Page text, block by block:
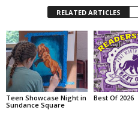
RELATED ARTICLES
Teen Showcase Night in
Sundance Square
Best Of 2026